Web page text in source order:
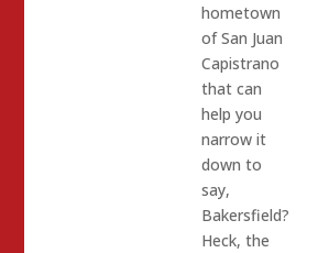
hometown
of San Juan
Capistrano
that can
help you
narrow it
down to
say,
Bakersfield?
Heck, the